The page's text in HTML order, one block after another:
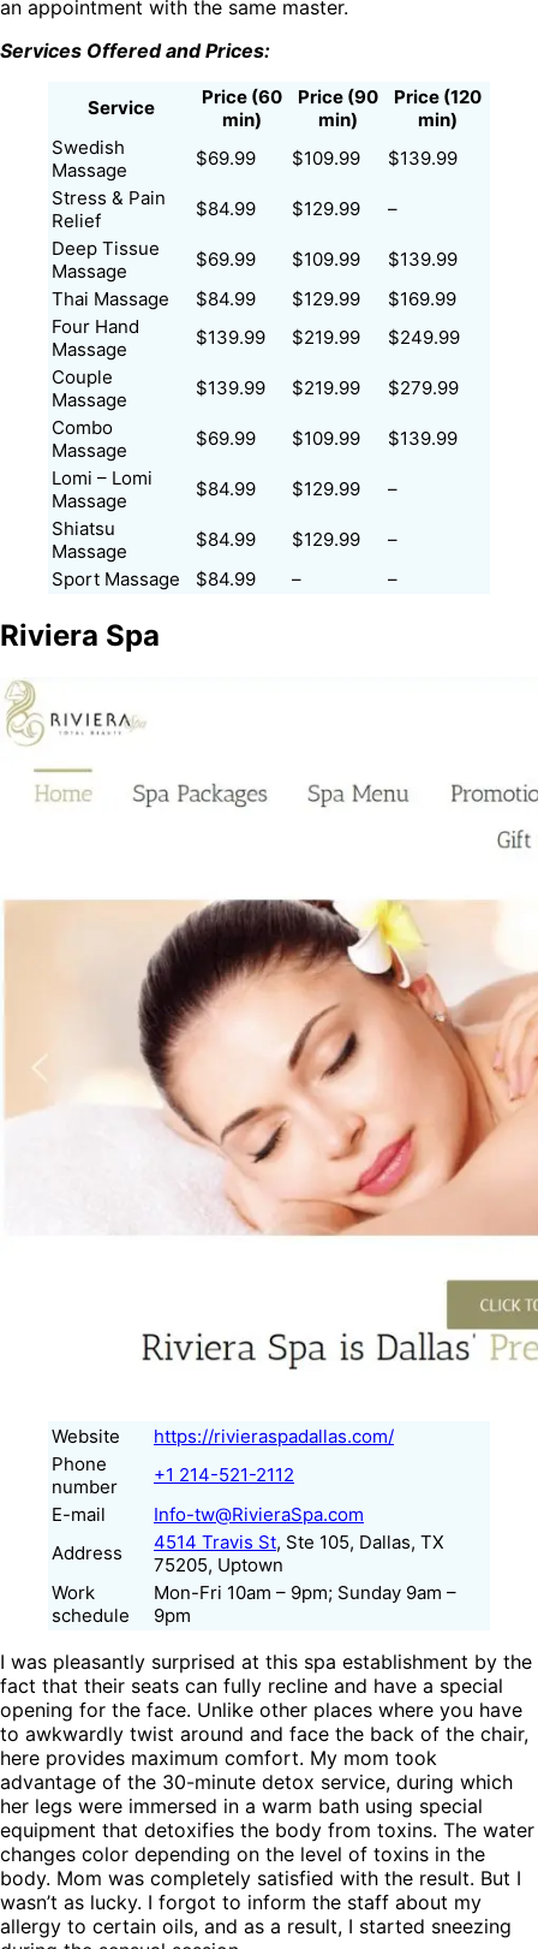
an appointment with the same master.
Services Offered and Prices:
Service
Price (60
min)
Price (90
min)
Price (120
min)
Swedish
Massage
$69.99 $109.99
$139.99
Stress & Pain
Relief
$84.99 $129.99
–
Deep Tissue
Massage
$69.99 $109.99
$139.99
Thai Massage
$84.99 $129.99
$169.99
Four Hand
Massage
$139.99 $219.99
$249.99
Couple
Massage
$139.99 $219.99
$279.99
Combo
Massage
$69.99 $109.99
$139.99
Lomi – Lomi
Massage
$84.99 $129.99
–
Shiatsu
Massage
$84.99 $129.99
–
Sport Massage
$84.99 – –
Riviera Spa
Website
https://rivieraspadallas.com/
Phone
number
+1 214-521-2112
E-mail
Info-tw@RivieraSpa.com
Address
4514 Travis St, Ste 105, Dallas, TX
75205, Uptown
Work
schedule
Mon-Fri 10am – 9pm; Sunday 9am –
9pm
I was pleasantly surprised at this spa establishment by the
fact that their seats can fully recline and have a special
opening for the face. Unlike other places where you have
to awkwardly twist around and face the back of the chair,
here provides maximum comfort. My mom took
advantage of the 30-minute detox service, during which
her legs were immersed in a warm bath using special
equipment that detoxifies the body from toxins. The water
changes color depending on the level of toxins in the
body. Mom was completely satisfied with the result. But I
wasn’t as lucky. I forgot to inform the staff about my
allergy to certain oils, and as a result, I started sneezing